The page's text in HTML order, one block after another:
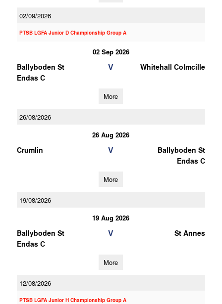
02/09/2026
PTSB LGFA Junior D Championship Group A
02 Sep 2026
Ballyboden St
Endas C
V Whitehall Colmcille
More
26/08/2026
26 Aug 2026
Crumlin V
Ballyboden St
Endas C
More
19/08/2026
19 Aug 2026
Ballyboden St
Endas C
V St Annes
More
12/08/2026
PTSB LGFA Junior H Championship Group A